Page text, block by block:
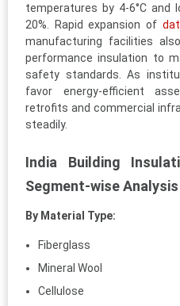
temperatures by 4-6°C
20%. Rapid expansion of
manufacturing facilities
performance insulation to
safety standards. As
favor energy-efficient
retrofits and commercial
steadily.
India Building
Segment-wise Analysis
By Material Type:
Fiberglass
Mineral Wool
Cellulose